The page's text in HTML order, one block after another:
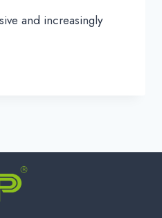
and increasingly